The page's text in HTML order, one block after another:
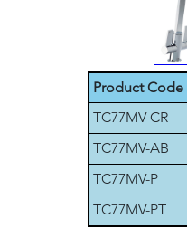
Product Code
TC77MV-CR
TC77MV-AB
TC77MV-P
TC77MV-PT